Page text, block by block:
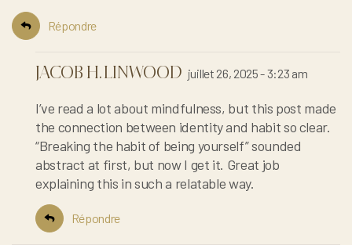
Répondre
JACOB H. LINWOOD juillet 26, 2025 - 3:23 am
I’ve read a lot about mindfulness, but this post made
the connection between identity and habit so clear.
“Breaking the habit of being yourself” sounded
abstract at first, but now I get it. Great job
explaining this in such a relatable way.
Répondre